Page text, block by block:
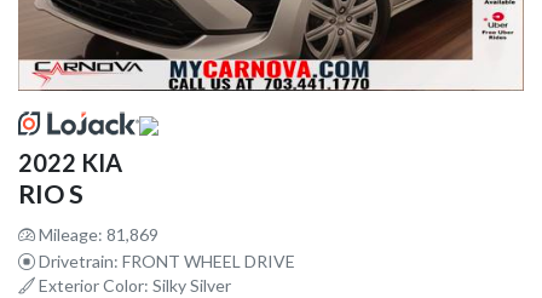
2022 KIA
RIO S
Mileage: 81,869
Drivetrain: FRONT WHEEL DRIVE
Exterior Color: Silky Silver